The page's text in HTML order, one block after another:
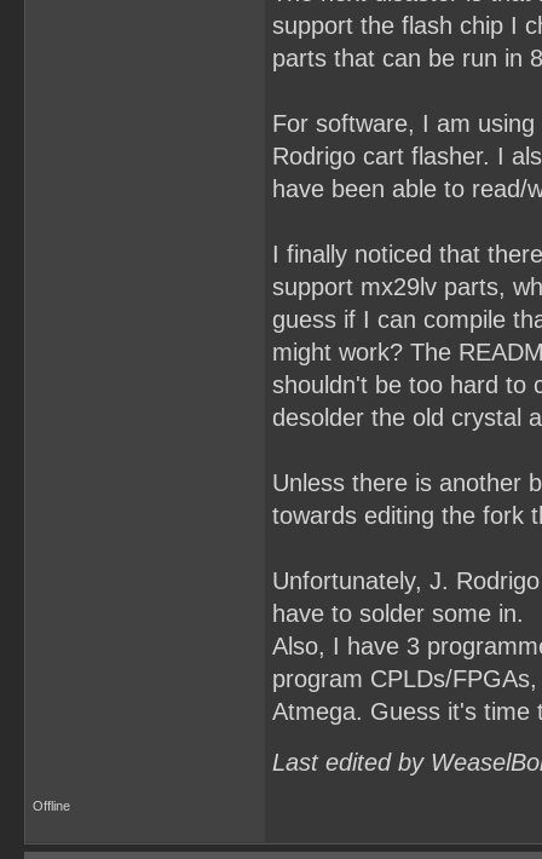
support the flash chip I
parts that can be run in
For software, I am
Rodrigo cart flasher. I
have been able to read/
I finally noticed that
support mx29lv parts,
guess if I can compile
might work? The
shouldn't be too hard to
desolder the old crystal
Unless there is another
towards editing the fork
Unfortunately, J.
have to solder some in.
Also, I have 3
program CPLDs/
Atmega. Guess it's time
Last edited by
Offline